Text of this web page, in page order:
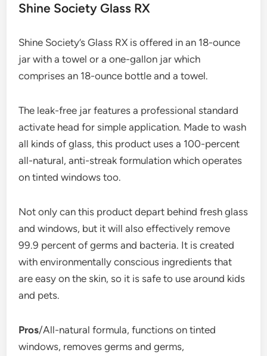
Shine Society Glass RX
Shine Society’s Glass RX is offered in an 18-ounce
jar with a towel or a one-gallon jar which
comprises an 18-ounce bottle and a towel.
The leak-free jar features a professional standard
activate head for simple application. Made to wash
all kinds of glass, this product uses a 100-percent
all-natural, anti-streak formulation which operates
on tinted windows too.
Not only can this product depart behind fresh glass
and windows, but it will also effectively remove
99.9 percent of germs and bacteria. It is created
with environmentally conscious ingredients that
are easy on the skin, so it is safe to use around kids
and pets.
Pros/All-natural formula, functions on tinted
windows, removes germs and germs,